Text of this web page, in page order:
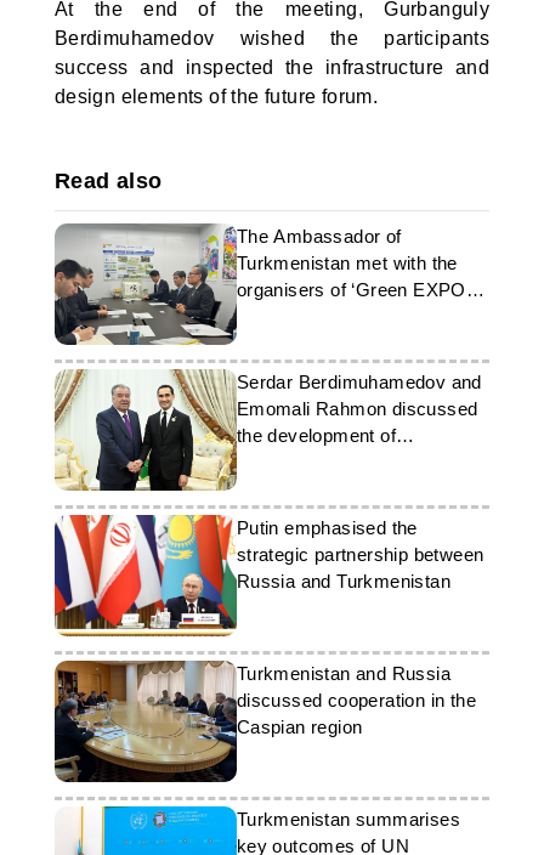
At the end of the meeting, Gurbanguly
Berdimuhamedov wished the participants
success and inspected the infrastructure and
design elements of the future forum.
Read also
The Ambassador of
Turkmenistan met with the
organisers of ‘Green EXPO
Serdar Berdimuhamedov and
Emomali Rahmon discussed
the development of
cooperation
Putin emphasised the
strategic partnership between
Russia and Turkmenistan
Turkmenistan and Russia
discussed cooperation in the
Caspian region
Turkmenistan summarises
key outcomes of UN